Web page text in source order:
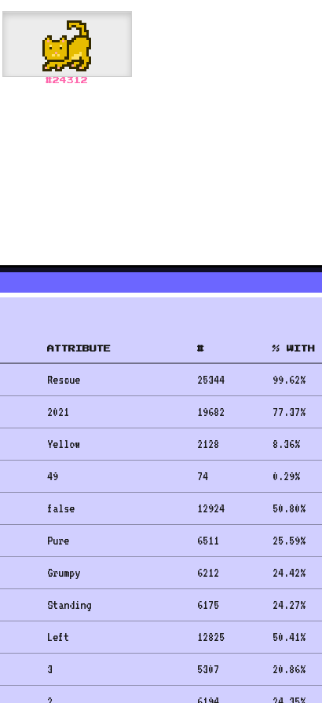
#24312
ATTRIBUTE # % WITH
Rescue 25344 99.62%
2021 19682 77.37%
Yellow 2128 8.36%
49 74 0.29%
false 12924 50.80%
Pure 6511 25.59%
Grumpy 6212 24.42%
Standing 6175 24.27%
Left 12825 50.41%
3 5307 20.86%